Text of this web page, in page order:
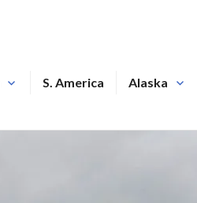
S. America
Alaska